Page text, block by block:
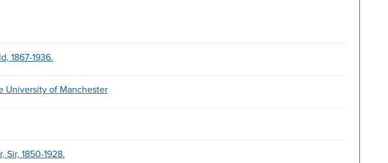
1867-1936.
University of Manchester
Sir, 1850-1928.